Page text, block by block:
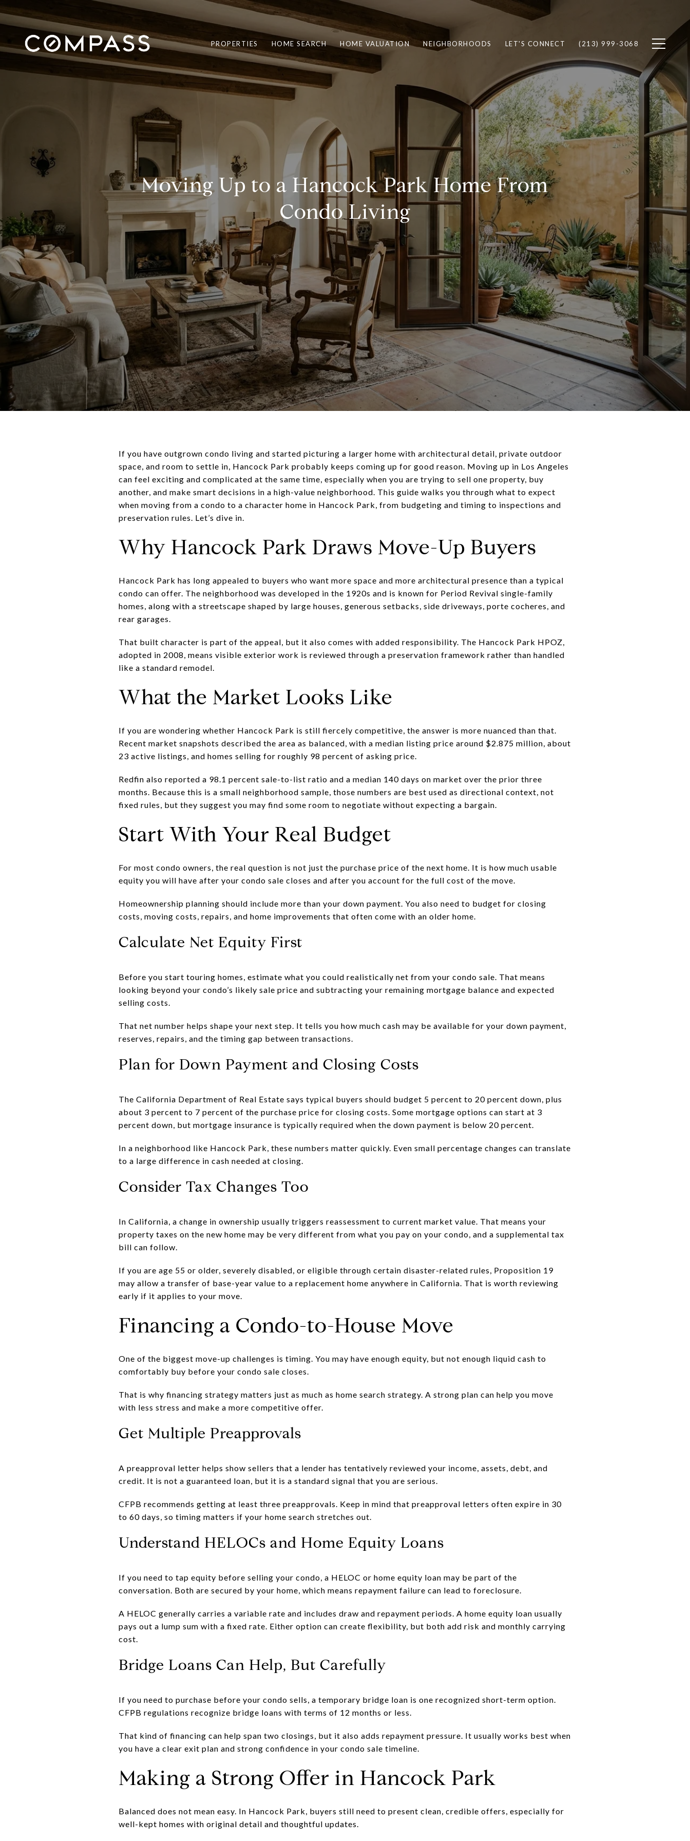
PROPERTIES HOME SEARCH HOME VALUATION NEIGHBORHOODS LET'S CONNECT (213) 999-3068
Moving Up to a Hancock Park Home From
Condo Living
If you have outgrown condo living and started picturing a larger home with architectural detail, private outdoor
space, and room to settle in, Hancock Park probably keeps coming up for good reason. Moving up in Los Angeles
can feel exciting and complicated at the same time, especially when you are trying to sell one property, buy
another, and make smart decisions in a high-value neighborhood. This guide walks you through what to expect
when moving from a condo to a character home in Hancock Park, from budgeting and timing to inspections and
preservation rules. Let’s dive in.
Why Hancock Park Draws Move-Up Buyers
Hancock Park has long appealed to buyers who want more space and more architectural presence than a typical
condo can offer. The neighborhood was developed in the 1920s and is known for Period Revival single-family
homes, along with a streetscape shaped by large houses, generous setbacks, side driveways, porte cocheres, and
rear garages.
That built character is part of the appeal, but it also comes with added responsibility. The Hancock Park HPOZ,
adopted in 2008, means visible exterior work is reviewed through a preservation framework rather than handled
like a standard remodel.
What the Market Looks Like
If you are wondering whether Hancock Park is still fiercely competitive, the answer is more nuanced than that.
Recent market snapshots described the area as balanced, with a median listing price around $2.875 million, about
23 active listings, and homes selling for roughly 98 percent of asking price.
Redfin also reported a 98.1 percent sale-to-list ratio and a median 140 days on market over the prior three
months. Because this is a small neighborhood sample, those numbers are best used as directional context, not
fixed rules, but they suggest you may find some room to negotiate without expecting a bargain.
Start With Your Real Budget
For most condo owners, the real question is not just the purchase price of the next home. It is how much usable
equity you will have after your condo sale closes and after you account for the full cost of the move.
Homeownership planning should include more than your down payment. You also need to budget for closing
costs, moving costs, repairs, and home improvements that often come with an older home.
Calculate Net Equity First
Before you start touring homes, estimate what you could realistically net from your condo sale. That means
looking beyond your condo’s likely sale price and subtracting your remaining mortgage balance and expected
selling costs.
That net number helps shape your next step. It tells you how much cash may be available for your down payment,
reserves, repairs, and the timing gap between transactions.
Plan for Down Payment and Closing Costs
The California Department of Real Estate says typical buyers should budget 5 percent to 20 percent down, plus
about 3 percent to 7 percent of the purchase price for closing costs. Some mortgage options can start at 3
percent down, but mortgage insurance is typically required when the down payment is below 20 percent.
In a neighborhood like Hancock Park, these numbers matter quickly. Even small percentage changes can translate
to a large difference in cash needed at closing.
Consider Tax Changes Too
In California, a change in ownership usually triggers reassessment to current market value. That means your
property taxes on the new home may be very different from what you pay on your condo, and a supplemental tax
bill can follow.
If you are age 55 or older, severely disabled, or eligible through certain disaster-related rules, Proposition 19
may allow a transfer of base-year value to a replacement home anywhere in California. That is worth reviewing
early if it applies to your move.
Financing a Condo-to-House Move
One of the biggest move-up challenges is timing. You may have enough equity, but not enough liquid cash to
comfortably buy before your condo sale closes.
That is why financing strategy matters just as much as home search strategy. A strong plan can help you move
with less stress and make a more competitive offer.
Get Multiple Preapprovals
A preapproval letter helps show sellers that a lender has tentatively reviewed your income, assets, debt, and
credit. It is not a guaranteed loan, but it is a standard signal that you are serious.
CFPB recommends getting at least three preapprovals. Keep in mind that preapproval letters often expire in 30
to 60 days, so timing matters if your home search stretches out.
Understand HELOCs and Home Equity Loans
If you need to tap equity before selling your condo, a HELOC or home equity loan may be part of the
conversation. Both are secured by your home, which means repayment failure can lead to foreclosure.
A HELOC generally carries a variable rate and includes draw and repayment periods. A home equity loan usually
pays out a lump sum with a fixed rate. Either option can create flexibility, but both add risk and monthly carrying
cost.
Bridge Loans Can Help, But Carefully
If you need to purchase before your condo sells, a temporary bridge loan is one recognized short-term option.
CFPB regulations recognize bridge loans with terms of 12 months or less.
That kind of financing can help span two closings, but it also adds repayment pressure. It usually works best when
you have a clear exit plan and strong confidence in your condo sale timeline.
Making a Strong Offer in Hancock Park
Balanced does not mean easy. In Hancock Park, buyers still need to present clean, credible offers, especially for
well-kept homes with original detail and thoughtful updates.